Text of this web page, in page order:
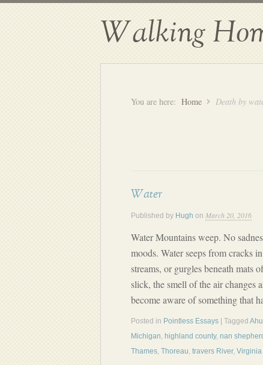
Walking
You are here: Home Death by
Water
Published by Hugh on March 20, 2016
Water Mountains weep. No
moods. Water seeps from cracks
streams, or gurgles beneath mats
slick, the smell of the air changes
become aware of something that
Posted in Pointless Essays | Tagged
Michigan, highland county, nan
Thames, Thoreau, travers River, Virginia